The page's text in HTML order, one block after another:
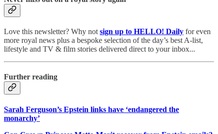
Love this newsletter? Why not sign up to HELLO! Daily for even
more royal news plus a bespoke selection of the day’s best A-list,
lifestyle and TV & film stories delivered direct to your inbox...
Further reading
Sarah Ferguson’s Epstein links have ‘endangered the
monarchy’